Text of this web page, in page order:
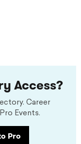
Access?
Career
Events.
Pro